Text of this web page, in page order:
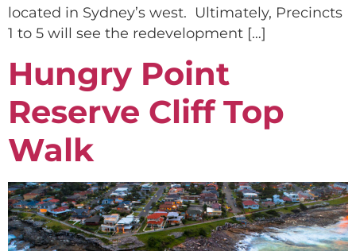
located in Sydney’s west. Ultimately, Precincts
1 to 5 will see the redevelopment […]
Hungry Point
Reserve Cliff Top
Walk